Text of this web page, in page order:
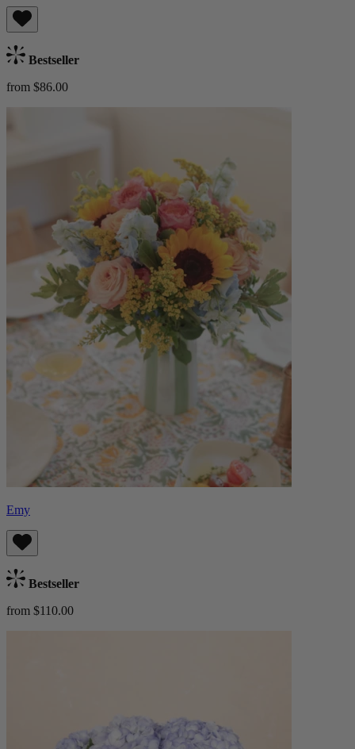
Bestseller
from $86.00
Emy
Bestseller
from $110.00